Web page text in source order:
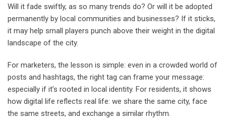
Will it fade swiftly, as so many trends do? Or will it be adopted
permanently by local communities and businesses? If it sticks,
it may help small players punch above their weight in the digital
landscape of the city.
For marketers, the lesson is simple: even in a crowded world of
posts and hashtags, the right tag can frame your message:
especially if it’s rooted in local identity. For residents, it shows
how digital life reflects real life: we share the same city, face
the same streets, and exchange a similar rhythm.